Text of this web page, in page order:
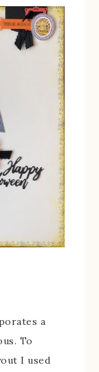
a
To
I used